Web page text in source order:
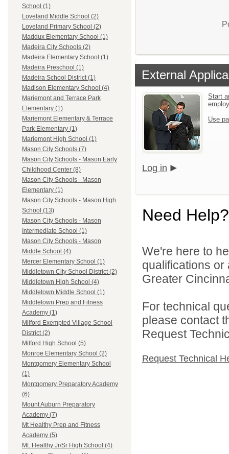
School (1)
Loveland Middle School (2)
Loveland Primary School (2)
Maddux Elementary School (1)
Madeira City Schools (2)
Madeira Elementary School (1)
Madeira Preschool (1)
Madeira School District (1)
Madison Elementary School (4)
Mariemont and Terrace Park
Elementary (1)
Mariemont Elementary & Terrace
Park Elementary (1)
Mariemont High School (1)
Mason City Schools (7)
Mason City Schools - Mason Early
Childhood Center (8)
Mason City Schools - Mason
Elementary (1)
Mason City Schools - Mason High
School (13)
Mason City Schools - Mason
Intermediate School (1)
Mason City Schools - Mason
Middle School (4)
Mercer Elementary School (1)
Middletown City School District (2)
Middletown High School (4)
Middletown Middle School (1)
Middletown Prep and Fitness
Academy (1)
Milford Exempted Village School
District (2)
Milford High School (5)
Monroe Elementary School (2)
Montgomery Elementary School
(1)
Montgomery Preparatory Academy
(6)
Mount Auburn Preparatory
Academy (7)
Mt Healthy Prep and Fitness
Academy (5)
Mt. Healthy Jr/Sr High School (4)
External
Start
Use
Log in
Need Help?
We're here to
qualifications
Greater
For technical
please contact
Request
Request Technical